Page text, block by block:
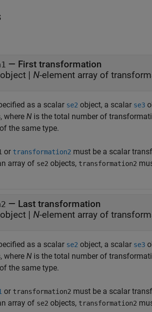
— First transformation
object | N-element array of
as a scalar se2 object, a scalar se3
where N is the total number of
the same type.
or transformation2 must be a scalar
array of se2 objects, transformation2
— Last transformation
object | N-element array of
as a scalar se2 object, a scalar se3
where N is the total number of
the same type.
or transformation2 must be a scalar
array of se2 objects, transformation2